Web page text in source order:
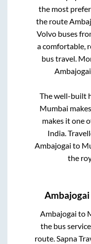
the most
the route
Volvo buses
a comfortable,
bus travel.
Ambajogai
The well-built
Mumbai
makes it one
India.
Ambajogai to
the
Ambajogai
Ambajogai to
the bus
route.Sapna